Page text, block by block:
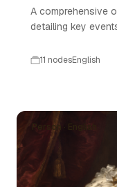
A comprehensive
detailing key
11 nodesEnglish
Person · English